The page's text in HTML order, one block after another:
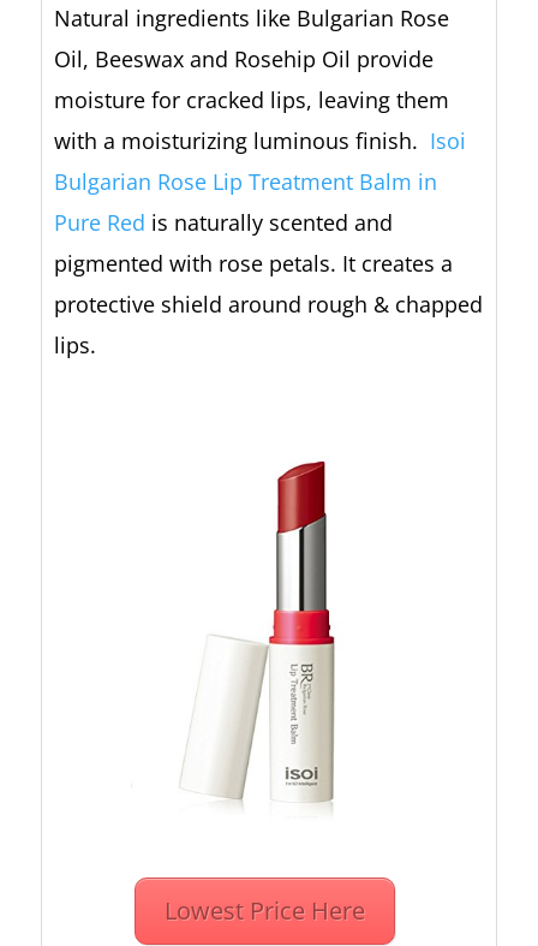
Natural ingredients like Bulgarian Rose
Oil, Beeswax and Rosehip Oil provide
moisture for cracked lips, leaving them
with a moisturizing luminous finish. Isoi
Bulgarian Rose Lip Treatment Balm in
Pure Red is naturally scented and
pigmented with rose petals. It creates a
protective shield around rough & chapped
lips.
Lowest Price Here